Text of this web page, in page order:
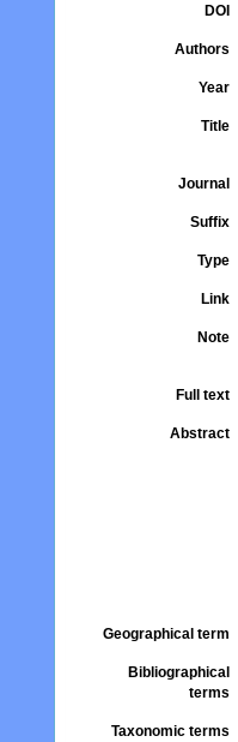
DOI
Authors
Year
Title
Journal
Suffix
Type
Link
Note
Full text
Abstract
Geographical term
Bibliographical
terms
Taxonomic terms